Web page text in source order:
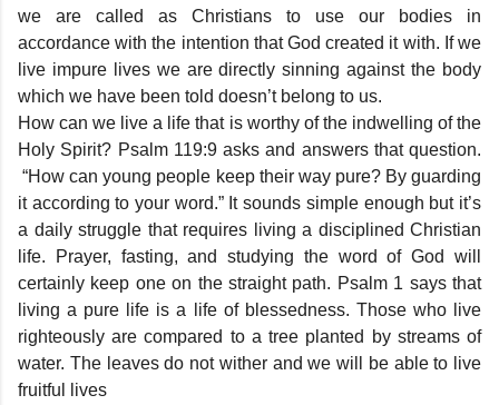
we are called as Christians to use our bodies in
accordance with the intention that God created it with. If we
live impure lives we are directly sinning against the body
which we have been told doesn’t belong to us.
How can we live a life that is worthy of the indwelling of the
Holy Spirit? Psalm 119:9 asks and answers that question.
“How can young people keep their way pure? By guarding
it according to your word.” It sounds simple enough but it’s
a daily struggle that requires living a disciplined Christian
life. Prayer, fasting, and studying the word of God will
certainly keep one on the straight path. Psalm 1 says that
living a pure life is a life of blessedness. Those who live
righteously are compared to a tree planted by streams of
water. The leaves do not wither and we will be able to live
fruitful lives